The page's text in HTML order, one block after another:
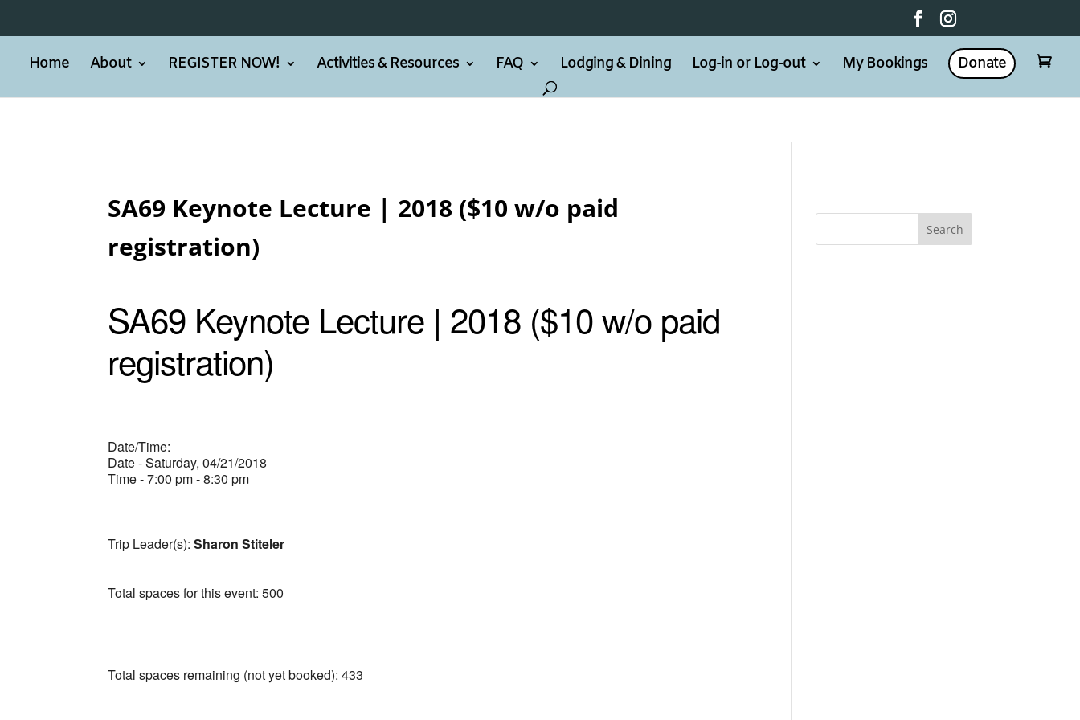
Home About REGISTER NOW! Activities & Resources FAQ Lodging & Dining Log-in or Log-out My Bookings Donate 
SA69 Keynote Lecture | 2018 ($10 w/o paid
registration)
SA69 Keynote Lecture | 2018 ($10 w/o paid
registration)
Date/Time:
Date - Saturday, 04/21/2018
Time - 7:00 pm - 8:30 pm
Trip Leader(s):Sharon Stiteler
Total spaces for this event: 500
Total spaces remaining (not yet booked): 433